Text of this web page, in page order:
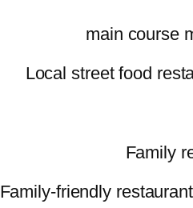
main course
Local street food
Family
Family-friendly